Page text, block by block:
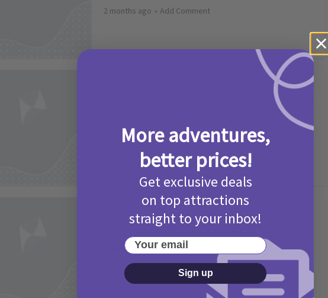
2 months ago Add Comment
Camp Bestival Giveaway T&Cs 2026
Picniq Cover Star Competition
T&Cs 2026
2 months ago Add Comment
More adventures,
better prices!
Get exclusive deals
on top attractions
straight to your inbox!
Your email
Sign up